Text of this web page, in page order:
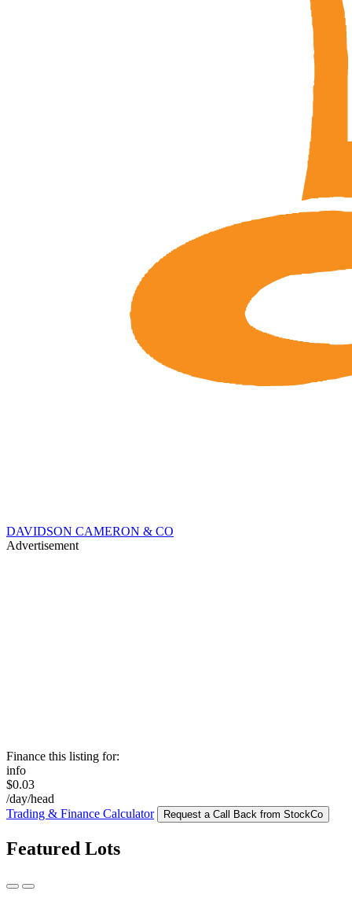
DAVIDSON CAMERON & CO
Advertisement
Finance this listing for:
info
$0.03
/day/head
Trading & Finance Calculator
Request a Call Back from StockCo
Featured Lots